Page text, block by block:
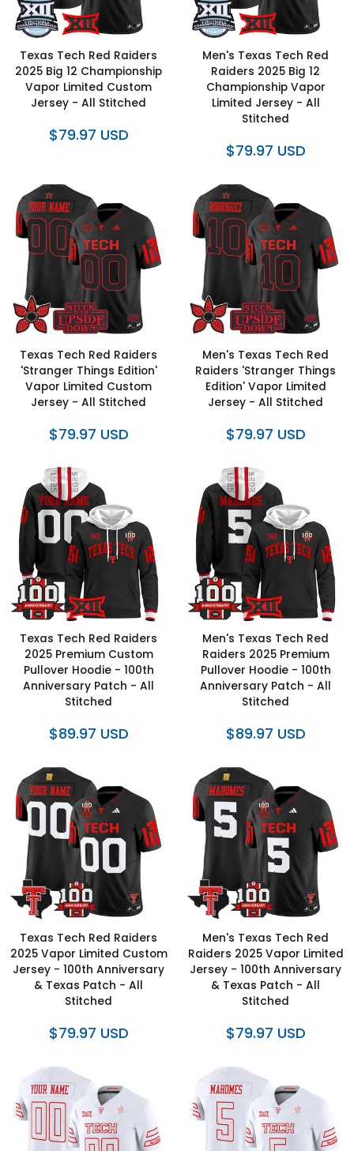
Texas Tech Red Raiders
2025 Big 12 Championship
Vapor Limited Custom
Jersey - All Stitched
$79.97 USD
Men's Texas Tech Red
Raiders 2025 Big 12
Championship Vapor
Limited Jersey - All
Stitched
$79.97 USD
Texas Tech Red Raiders
'Stranger Things Edition'
Vapor Limited Custom
Jersey - All Stitched
$79.97 USD
Men's Texas Tech Red
Raiders 'Stranger Things
Edition' Vapor Limited
Jersey - All Stitched
$79.97 USD
Texas Tech Red Raiders
2025 Premium Custom
Pullover Hoodie - 100th
Anniversary Patch - All
Stitched
$89.97 USD
Men's Texas Tech Red
Raiders 2025 Premium
Pullover Hoodie - 100th
Anniversary Patch - All
Stitched
$89.97 USD
Texas Tech Red Raiders
2025 Vapor Limited Custom
Jersey - 100th Anniversary
& Texas Patch - All
Stitched
$79.97 USD
Men's Texas Tech Red
Raiders 2025 Vapor Limited
Jersey - 100th Anniversary
& Texas Patch - All
Stitched
$79.97 USD